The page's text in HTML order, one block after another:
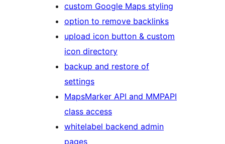
custom Google Maps styling
option to remove backlinks
upload icon button & custom
icon directory
backup and restore of
settings
MapsMarker API and MMPAPI
class access
whitelabel backend admin
pages